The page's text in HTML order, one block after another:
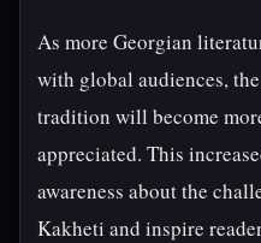
As more Georgian
with global audiences,
tradition will become
appreciated. This
awareness about the
Kakheti and inspire